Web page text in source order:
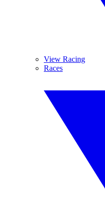
View Racing
Races